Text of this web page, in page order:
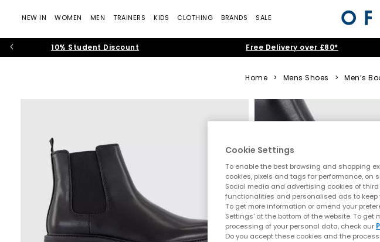
NEW IN WOMEN MEN TRAINERS KIDS CLOTHING BRANDS SALE
10% Student Discount Free Delivery over £80*
Home > Mens Shoes > Men’s
Cookie Settings
To enable the best browsing and shopping
cookies, pixels and tags for performance, on
Social media and advertising cookies of
functionalities and personalised ads to keep
To get more information or amend your
Settings' at the bottom of the website. To
processing of your personal data, check our
Do you accept these cookies and the